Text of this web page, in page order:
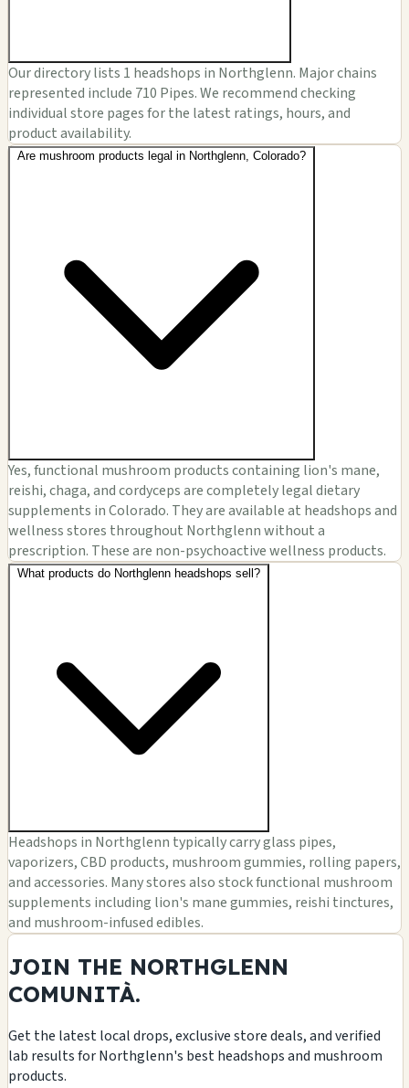
Our directory lists 1 headshops in Northglenn. Major chains
represented include 710 Pipes. We recommend checking
individual store pages for the latest ratings, hours, and
product availability.
Are mushroom products legal in Northglenn, Colorado?
Yes, functional mushroom products containing lion's mane,
reishi, chaga, and cordyceps are completely legal dietary
supplements in Colorado. They are available at headshops and
wellness stores throughout Northglenn without a
prescription. These are non-psychoactive wellness products.
What products do Northglenn headshops sell?
Headshops in Northglenn typically carry glass pipes,
vaporizers, CBD products, mushroom gummies, rolling papers,
and accessories. Many stores also stock functional mushroom
supplements including lion's mane gummies, reishi tinctures,
and mushroom-infused edibles.
JOIN THE NORTHGLENN
COMUNITÀ.
Get the latest local drops, exclusive store deals, and verified
lab results for Northglenn's best headshops and mushroom
products.